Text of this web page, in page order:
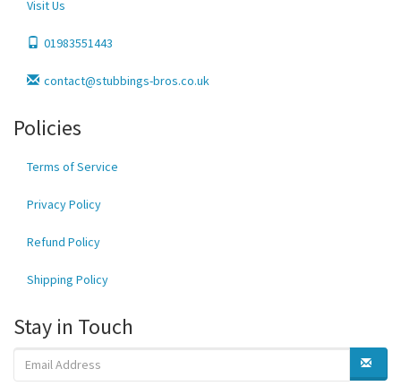
Visit Us
01983551443
contact@stubbings-bros.co.uk
Policies
Terms of Service
Privacy Policy
Refund Policy
Shipping Policy
Stay in Touch